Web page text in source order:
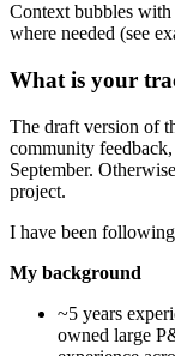
Context bubbles
where needed (see
What is your
The draft version of
community
September.
project.
I have been
My background
~5 years
owned large